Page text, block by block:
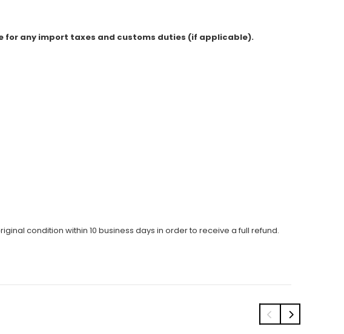
for any import taxes and customs duties (if applicable).
condition within 10 business days in order to receive a full refund.